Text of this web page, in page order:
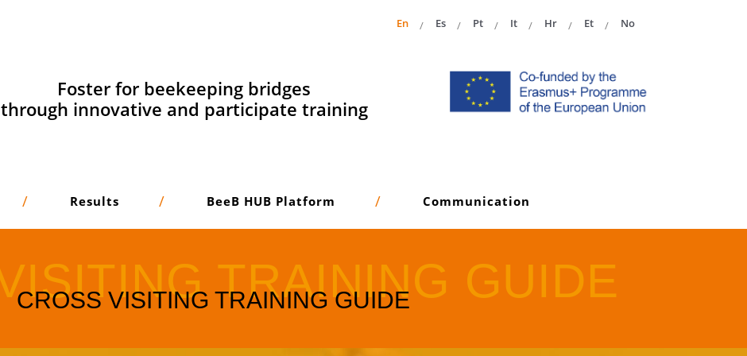
En Es Pt It Hr Et No
Foster for beekeeping bridges
through innovative and participate training
Results BeeB HUB Platform Communication